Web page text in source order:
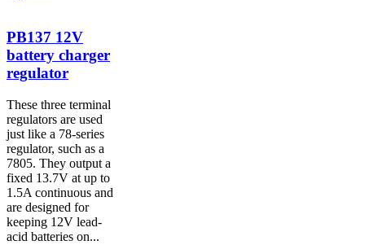
PB137 12V
battery charger
regulator
These three terminal
regulators are used
just like a 78-series
regulator, such as a
7805. They output a
fixed 13.7V at up to
1.5A continuous and
are designed for
keeping 12V lead-
acid batteries on...